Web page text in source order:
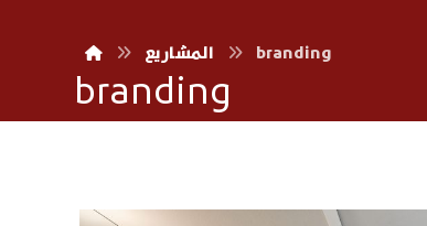
المشاريع branding
branding